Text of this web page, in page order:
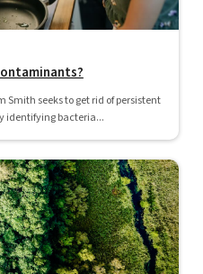
Smith seeks to get rid of persistent
identifying bacteria...